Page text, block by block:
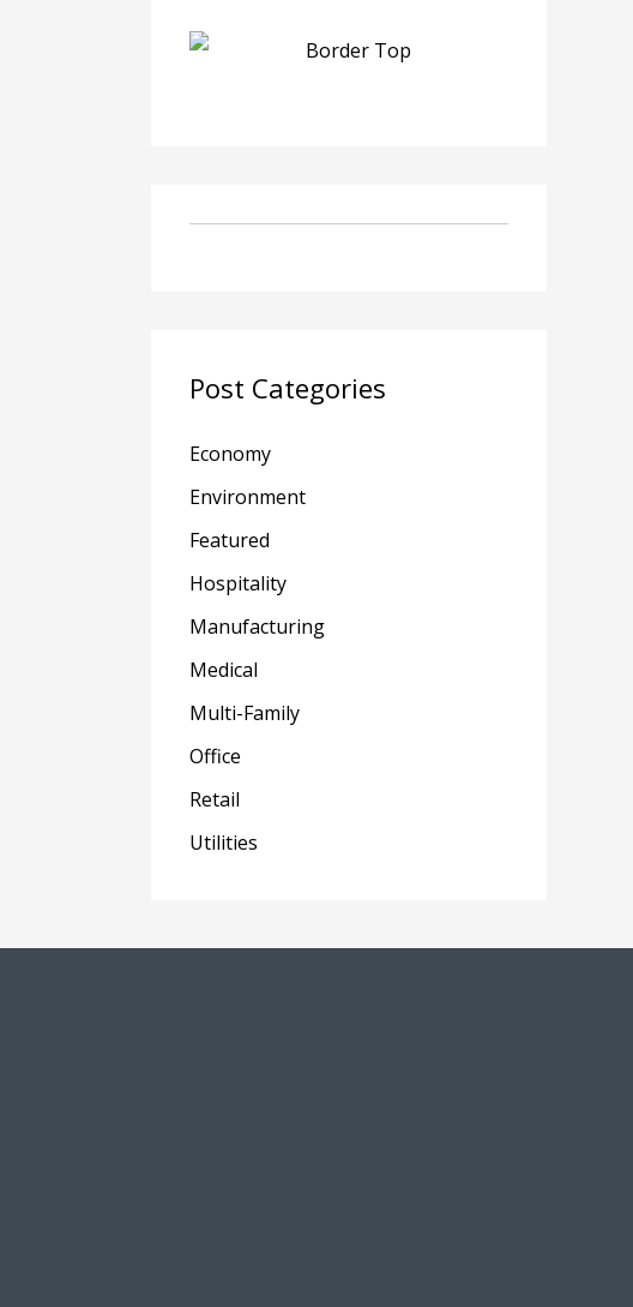
Post Categories
Economy
Environment
Featured
Hospitality
Manufacturing
Medical
Multi-Family
Office
Retail
Utilities